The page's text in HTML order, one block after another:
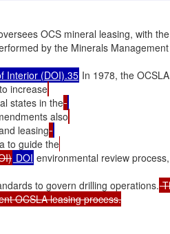
OCS mineral leasing, with
by the Minerals
Interior (DOI).35 In 1978, the
increase
states in the
also
leasing
to guide the
DOI environmental review
to govern drilling operations.
OCSLA leasing process.